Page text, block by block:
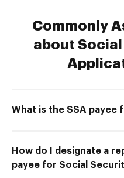
Commonly
about
What is the SSA payee
How do I designate a
payee for Social